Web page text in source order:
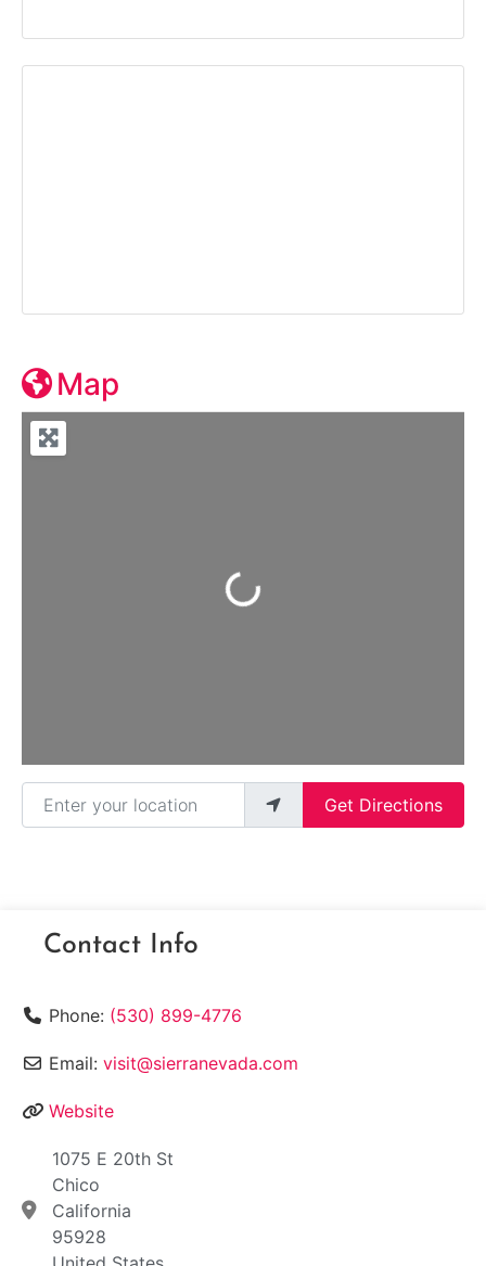
Map
Loading...
Enter your location
Get Directions
Contact Info
Phone: (530) 899-4776
Email: visit@sierranevada.com
Website
1075 E 20th St
Chico
California
95928